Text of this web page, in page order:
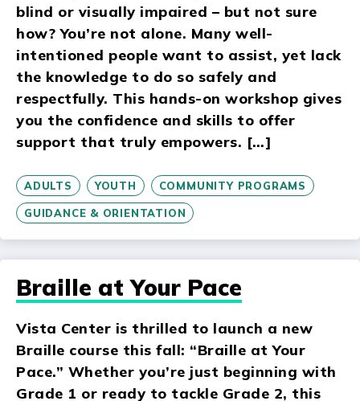
blind or visually impaired – but not sure
how? You’re not alone. Many well-
intentioned people want to assist, yet lack
the knowledge to do so safely and
respectfully. This hands-on workshop gives
you the confidence and skills to offer
support that truly empowers. […]
ADULTS YOUTH COMMUNITY PROGRAMS
GUIDANCE & ORIENTATION
Braille at Your Pace
Vista Center is thrilled to launch a new
Braille course this fall: “Braille at Your
Pace.” Whether you’re just beginning with
Grade 1 or ready to tackle Grade 2, this